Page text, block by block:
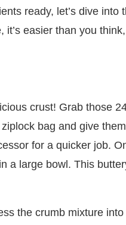
ready, let’s dive
easier than you
crust! Grab those
bag and give
for a quicker job.
a large bowl. This
the crumb mixture